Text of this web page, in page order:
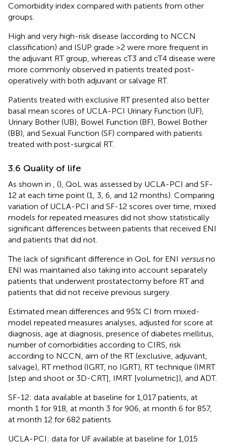
Comorbidity index compared with patients from other
groups.
High and very high-risk disease (according to NCCN
classification) and ISUP grade >2 were more frequent in
the adjuvant RT group, whereas cT3 and cT4 disease were
more commonly observed in patients treated post-
operatively with both adjuvant or salvage RT.
Patients treated with exclusive RT presented also better
basal mean scores of UCLA-PCI Urinary Function (UF),
Urinary Bother (UB), Bowel Function (BF), Bowel Bother
(BB), and Sexual Function (SF) compared with patients
treated with post-surgical RT.
3.6 Quality of life
As shown in (), QoL was assessed by UCLA-PCI and SF-
12 at each time point (1, 3, 6, and 12 months). Comparing
variation of UCLA-PCI and SF-12 scores over time, mixed
models for repeated measures did not show statistically
significant differences between patients that received ENI
and patients that did not.
The lack of significant difference in QoL for ENI versusno
ENI was maintained also taking into account separately
patients that underwent prostatectomy before RT and
patients that did not receive previous surgery.
Estimated mean differences and 95% CI from mixed-
model repeated measures analyses, adjusted for score at
diagnosis, age at diagnosis, presence of diabetes mellitus,
number of comorbidities according to CIRS, risk
according to NCCN, aim of the RT (exclusive, adjuvant,
salvage), RT method (IGRT, no IGRT), RT technique (IMRT
[step and shoot or 3D-CRT], IMRT [volumetric]), and ADT.
SF-12: data available at baseline for 1,017 patients, at
month 1 for 918, at month 3 for 906, at month 6 for 857,
at month 12 for 682 patients.
UCLA-PCI: data for UF available at baseline for 1,015